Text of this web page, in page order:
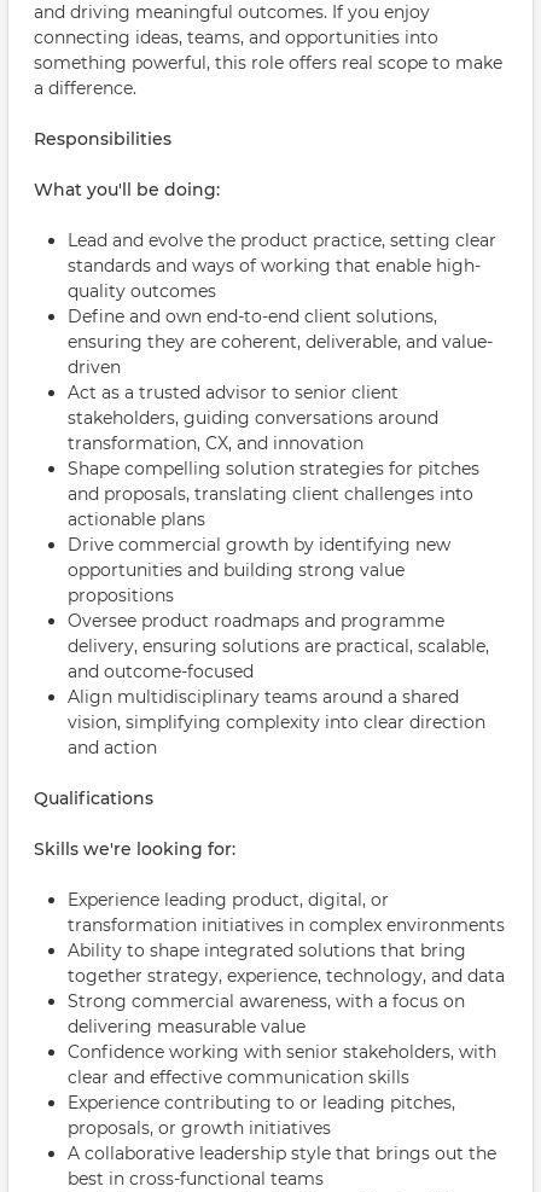
and driving meaningful outcomes. If you enjoy
connecting ideas, teams, and opportunities into
something powerful, this role offers real scope to make
a difference.
Responsibilities
What you'll be doing:
Lead and evolve the product practice, setting clear
standards and ways of working that enable high-
quality outcomes
Define and own end-to-end client solutions,
ensuring they are coherent, deliverable, and value-
driven
Act as a trusted advisor to senior client
stakeholders, guiding conversations around
transformation, CX, and innovation
Shape compelling solution strategies for pitches
and proposals, translating client challenges into
actionable plans
Drive commercial growth by identifying new
opportunities and building strong value
propositions
Oversee product roadmaps and programme
delivery, ensuring solutions are practical, scalable,
and outcome-focused
Align multidisciplinary teams around a shared
vision, simplifying complexity into clear direction
and action
Qualifications
Skills we're looking for:
Experience leading product, digital, or
transformation initiatives in complex environments
Ability to shape integrated solutions that bring
together strategy, experience, technology, and data
Strong commercial awareness, with a focus on
delivering measurable value
Confidence working with senior stakeholders, with
clear and effective communication skills
Experience contributing to or leading pitches,
proposals, or growth initiatives
A collaborative leadership style that brings out the
best in cross-functional teams